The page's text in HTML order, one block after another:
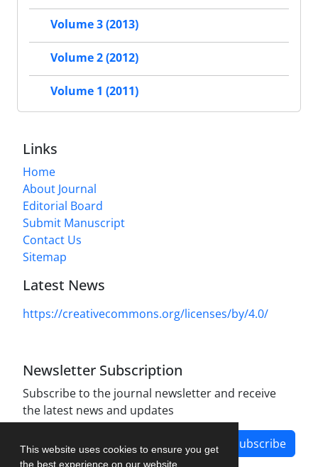
This website uses cookies to ensure you get
the best experience on our website.
Volume 3 (2013)
Volume 2 (2012)
Volume 1 (2011)
Links
Home
About Journal
Editorial Board
Submit Manuscript
Contact Us
Sitemap
Latest News
https://creativecommons.org/licenses/by/4.0/
Newsletter Subscription
Subscribe to the journal newsletter and receive
the latest news and updates
Subscribe